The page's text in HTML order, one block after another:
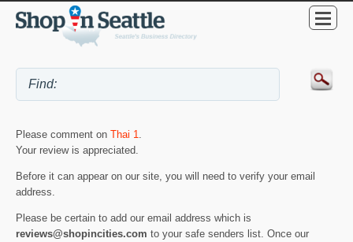
Please comment on Thai 1
Your review is appreciated.
Before it can appear on our site, you will need to verify your email
address.
Please be certain to add our email address which is
reviews@shopincities.com to your safe senders list. Once our